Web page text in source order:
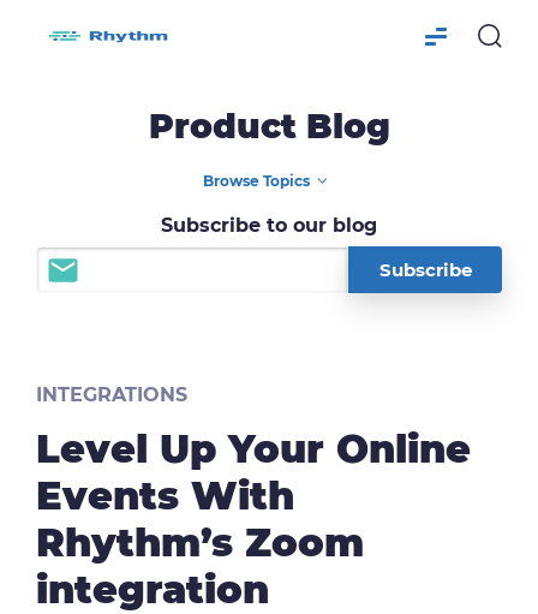
Product Blog
Subscribe to our blog
INTEGRATIONS
Level Up Your Online
Events With
Rhythm’s Zoom
integration